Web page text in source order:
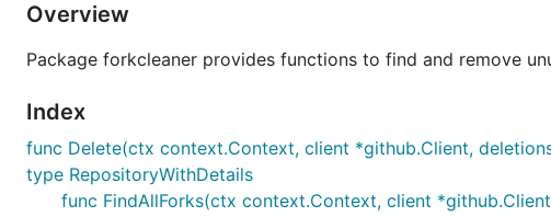
Overview
Package forkcleaner provides functions to find and remove
Index
func Delete(ctx context.Context, client *github.Client,
type RepositoryWithDetails
func FindAllForks(ctx context.Context, client